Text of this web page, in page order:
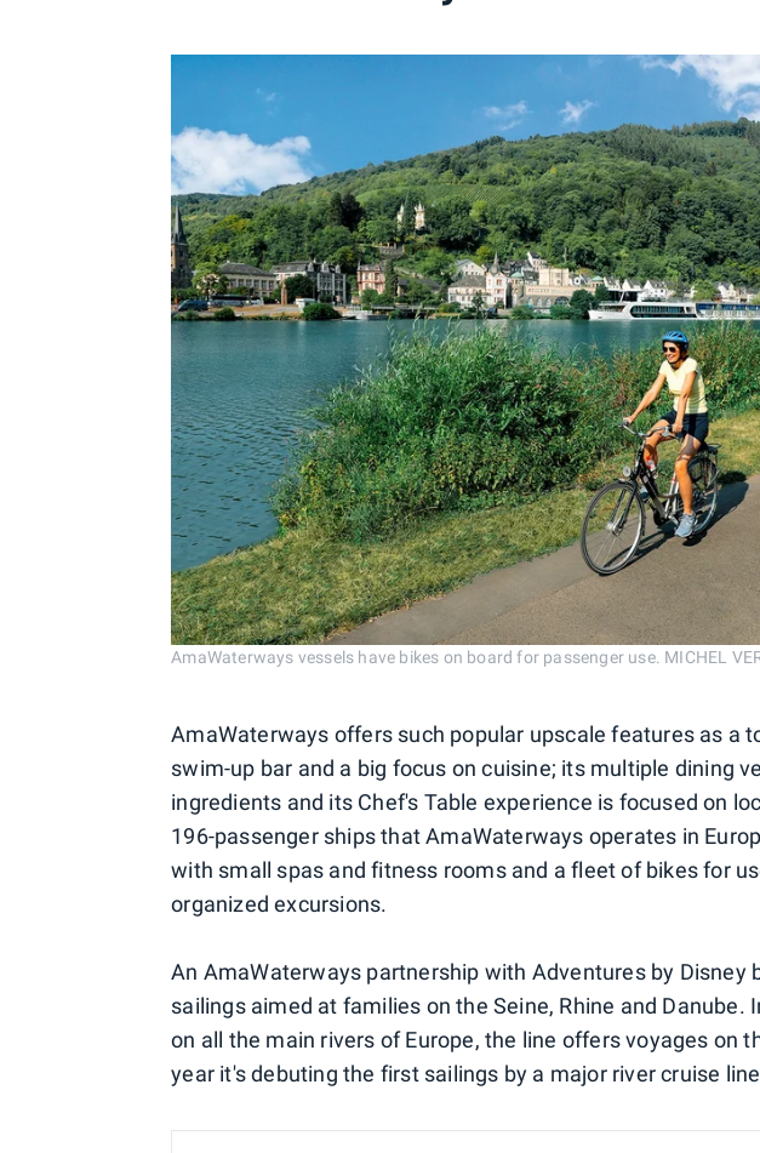
AmaWaterways vessels have bikes on board for passenger use. MICHEL
AmaWaterways offers such popular upscale features as a
swim-up bar and a big focus on cuisine; its multiple dining
ingredients and its Chef's Table experience is focused on
196-passenger ships that AmaWaterways operates in
with small spas and fitness rooms and a fleet of bikes for
organized excursions.
An AmaWaterways partnership with Adventures by Disney
sailings aimed at families on the Seine, Rhine and Danube.
on all the main rivers of Europe, the line offers voyages on
year it's debuting the first sailings by a major river cruise